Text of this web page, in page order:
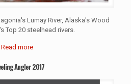
Lumay River, Alaska's Wood
Top 20 steelhead rivers.
Read more
Angler 2017